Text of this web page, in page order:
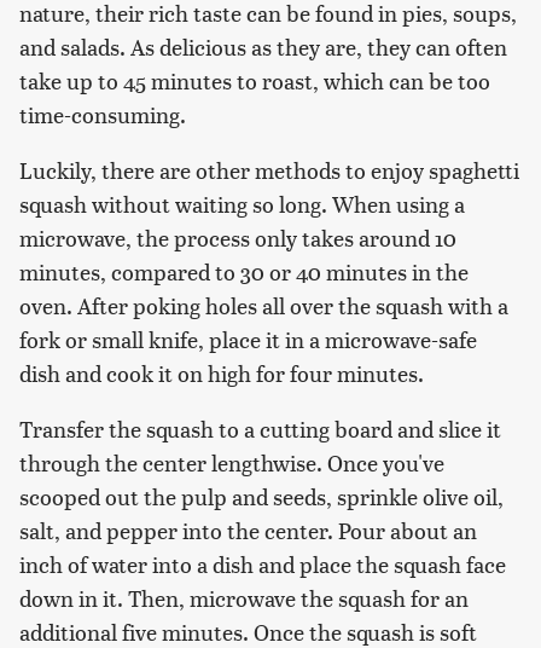
nature, their rich taste can be found in pies, soups,
and salads. As delicious as they are, they can often
take up to 45 minutes to roast, which can be too
time-consuming.
Luckily, there are other methods to enjoy spaghetti
squash without waiting so long. When using a
microwave, the process only takes around 10
minutes, compared to 30 or 40 minutes in the
oven. After poking holes all over the squash with a
fork or small knife, place it in a microwave-safe
dish and cook it on high for four minutes.
Transfer the squash to a cutting board and slice it
through the center lengthwise. Once you've
scooped out the pulp and seeds, sprinkle olive oil,
salt, and pepper into the center. Pour about an
inch of water into a dish and place the squash face
down in it. Then, microwave the squash for an
additional five minutes. Once the squash is soft